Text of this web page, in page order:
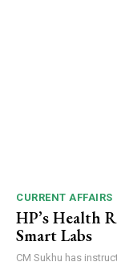
CURRENT AFFAIRS
HP’s Health
Smart Labs
CM Sukhu has